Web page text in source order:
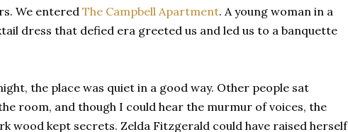
We entered The Campbell Apartment. A young woman in a
dress that defied era greeted us and led us to a banquette
the place was quiet in a good way. Other people sat
room, and though I could hear the murmur of voices, the
wood kept secrets. Zelda Fitzgerald could have raised herself